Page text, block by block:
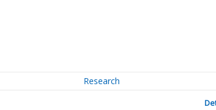
Research